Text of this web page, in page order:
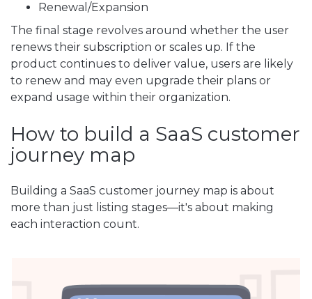
Renewal/Expansion
The final stage revolves around whether the user
renews their subscription or scales up. If the
product continues to deliver value, users are likely
to renew and may even upgrade their plans or
expand usage within their organization.
How to build a SaaS customer
journey map
Building a SaaS customer journey map is about
more than just listing stages—it's about making
each interaction count.